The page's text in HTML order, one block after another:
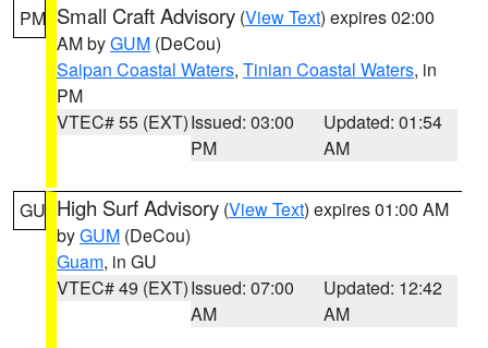
PM Small Craft Advisory (View Text) expires 02:00
AM byGUM (DeCou)
Saipan Coastal Waters, Tinian Coastal Waters, in
PM
VTEC# 55 (EXT)Issued: 03:00
PM
Updated: 01:54
AM
GU High Surf Advisory (View Text) expires 01:00 AM
byGUM (DeCou)
Guam, in GU
VTEC# 49 (EXT)Issued: 07:00
AM
Updated: 12:42
AM